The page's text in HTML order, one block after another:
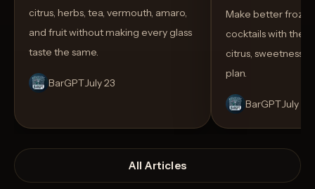
citrus, herbs, tea, vermouth, amaro,
and fruit without making every glass
taste the same.
BarGPTJuly 23
Make better
cocktails with the
citrus, sweetness,
plan.
BarGPTJuly 14
All Articles